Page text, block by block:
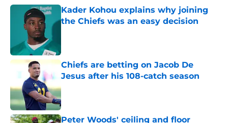
Kader Kohou explains why joining
the Chiefs was an easy decision
Chiefs are betting on Jacob De
Jesus after his 108-catch season
Published by on Invalid Date
Peter Woods' ceiling and floor